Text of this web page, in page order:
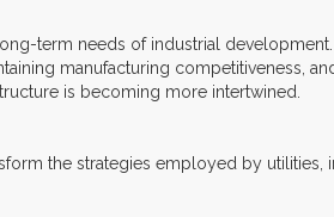
term needs of industrial
manufacturing competitiveness,
is becoming more intertwined.
the strategies employed by utilities,